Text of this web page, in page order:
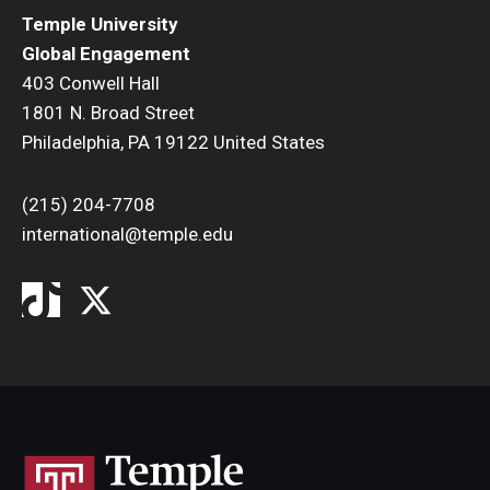
Temple University
Global Engagement
403 Conwell Hall
1801 N. Broad Street
Philadelphia, PA 19122 United States
(215) 204-7708
international@temple.edu